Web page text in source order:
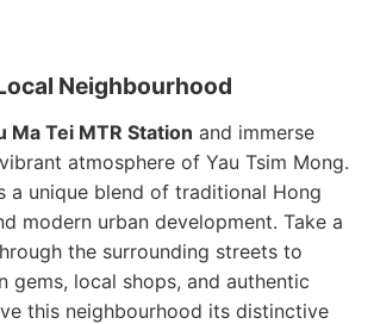
Neighbourhood
Ma Tei MTR Station and immerse
atmosphere of Yau Tsim Mong.
a unique blend of traditional Hong
modern urban development. Take a
the surrounding streets to
gems, local shops, and authentic
this neighbourhood its distinctive